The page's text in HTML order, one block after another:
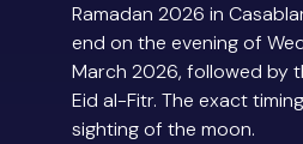
Ramadan 2026 in
end on the evening of
March 2026, followed by
Eid al-Fitr. The exact
sighting of the moon.